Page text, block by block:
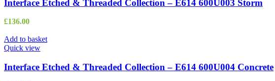
Interface Etched & Threaded Collection – E614 600U003 Storm
£136.00
Add to basket
Quick view
Interface Etched & Threaded Collection – E614 600U004 Concrete